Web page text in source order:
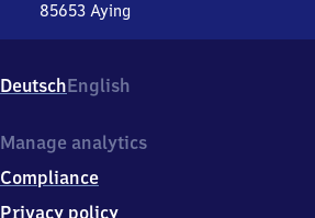
85653 Aying
8
5
5
Aying
DeutschEnglish
Manage analytics
Compliance
Privacy policy